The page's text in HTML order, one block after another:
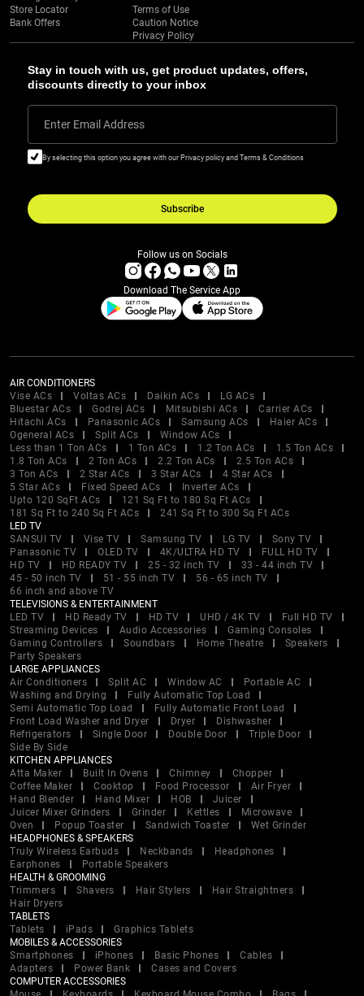
Stay in touch with us, get product updates, offers,
discounts directly to your inbox
Enter Email Address
By selecting this option you agree with our Privacy policy and Terms & Conditions
Subscribe
Store Locator
Bank Offers
Terms of Use
Caution Notice
Privacy Policy
Follow us on Socials
Download The Service App
AIR CONDITIONERS
Vise ACs
Voltas ACs Daikin ACs
LG ACs
Bluestar ACs
Godrej ACs Mitsubishi ACs
Carrier ACs
Hitachi ACs
Panasonic ACs Samsung ACs
Haier ACs
Ogeneral ACs
Split ACs
Window ACs
Less than 1 Ton ACs
1 Ton ACs 1.2 Ton ACs
1.5 Ton ACs
1.8 Ton ACs
2 Ton ACs 2.2 Ton ACs
2.5 Ton ACs
3 Ton ACs
2 Star ACs 3 Star ACs
4 Star ACs
5 Star ACs
Fixed Speed ACs
Inverter ACs
Upto 120 SqFt ACs
121 Sq Ft to 180 Sq Ft ACs
181 Sq Ft to 240 Sq Ft ACs
241 Sq Ft to 300 Sq Ft ACs
LED TV
SANSUI TV
Vise TV Samsung TV LG TV
Sony TV
Panasonic TV
OLED TV 4K/ULTRA HD TV
FULL HD TV
HD TV
HD READY TV 25 - 32 inch TV
33 - 44 inch TV
45 - 50 inch TV
51 - 55 inch TV
56 - 65 inch TV
66 inch and above TV
TELEVISIONS & ENTERTAINMENT
LED TV
HD Ready TV HD TV UHD / 4K TV
Full HD TV
Streaming Devices
Audio Accessories
Gaming Consoles
Gaming Controllers
Soundbars Home Theatre
Speakers
Party Speakers
LARGE APPLIANCES
Air Conditioners
Split AC Window AC
Portable AC
Washing and Drying
Fully Automatic Top Load
Semi Automatic Top Load
Fully Automatic Front Load
Front Load Washer and Dryer
Dryer
Dishwasher
Refrigerators
Single Door Double Door
Triple Door
Side By Side
KITCHEN APPLIANCES
Atta Maker
Built In Ovens Chimney
Chopper
Coffee Maker
Cooktop Food Processor
Air Fryer
Hand Blender
Hand Mixer HOB
Juicer
Juicer Mixer Grinders
Grinder Kettles
Microwave
Oven
Popup Toaster Sandwich Toaster
Wet Grinder
HEADPHONES & SPEAKERS
Truly Wireless Earbuds
Neckbands
Headphones
Earphones
Portable Speakers
HEALTH & GROOMING
Trimmers
Shavers Hair Stylers
Hair Straightners
Hair Dryers
TABLETS
Tablets
iPads
Graphics Tablets
MOBILES & ACCESSORIES
Smartphones
iPhones Basic Phones
Cables
Adapters
Power Bank
Cases and Covers
COMPUTER ACCESSORIES